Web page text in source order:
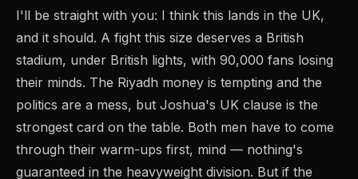
I'll be straight with you: I think this lands in the UK,
and it should. A fight this size deserves a British
stadium, under British lights, with 90,000 fans losing
their minds. The Riyadh money is tempting and the
politics are a mess, but Joshua's UK clause is the
strongest card on the table. Both men have to come
through their warm-ups first, mind — nothing's
guaranteed in the heavyweight division. But if the